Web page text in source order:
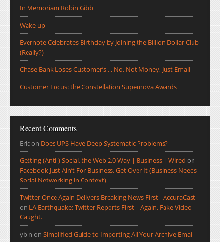
In Memoriam Robin Gibb
Wake up
Evernote Celebrates Birthday by Joining the Billion Dollar Club
(Really?)
Chase Bank Loses Customer’s … No, Not Money, Just Email
Customer Focus: the Constellation Supernova Awards
Recent Comments
Ericon Does UPS Have Deep Systematic Problems?
Getting (Anti-) Social, the Web 2.0 Way | Business | Wired on
Facebook Just Ain’t For Business, Get Over It (Business Needs
Social Networking in Context)
Twitter Once Again Delivers Breaking News First - AccuraCast
on LA Earthquake: Twitter Reports First – Again. Fake Video
Caught.
ybin on Simplified Guide to Importing All Your Archive Email